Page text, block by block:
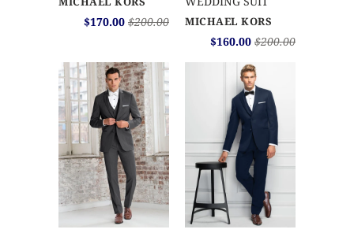
$170.00 $200.00 MICHAEL KORS
$160.00 $200.00